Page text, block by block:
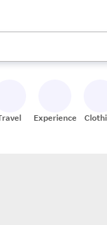
the up and down
Experiences